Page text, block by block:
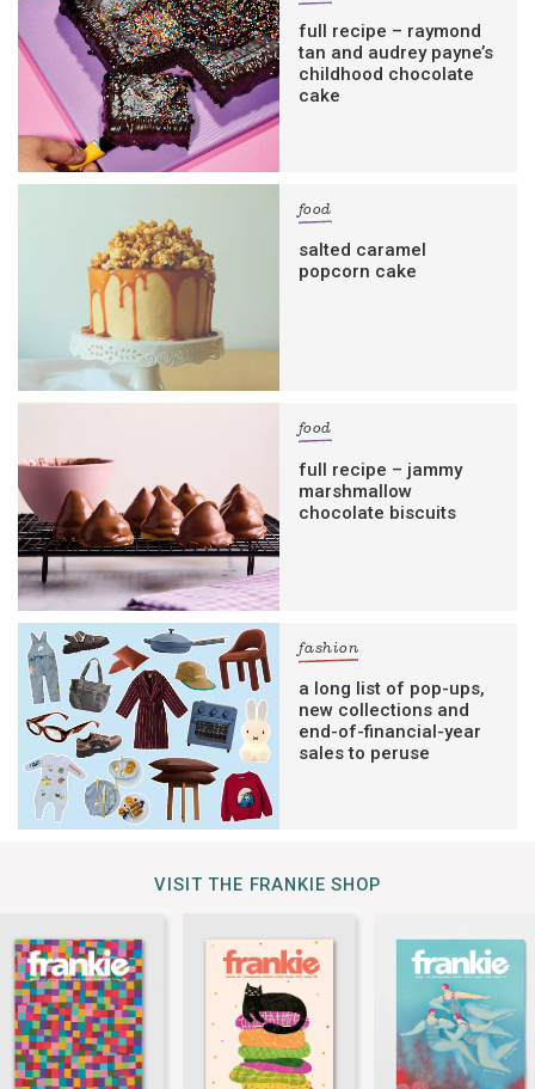
full recipe – raymond
tan and audrey payne’s
childhood chocolate
cake
food
salted caramel
popcorn cake
food
full recipe – jammy
marshmallow
chocolate biscuits
fashion
a long list of pop-ups,
new collections and
end-of-financial-year
sales to peruse
VISIT THE FRANKIE SHOP